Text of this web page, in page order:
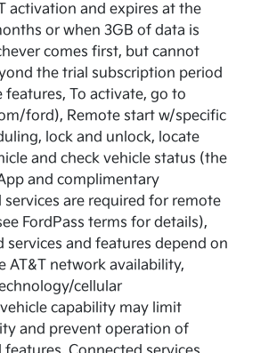
activation and expires at the
or when 3GB of data is
comes first, but cannot
the trial subscription period
features, To activate, go to
ford), Remote start w/specific
lock and unlock, locate
and check vehicle status (the
and complimentary
services are required for remote
FordPass terms for details),
services and features depend on
AT&T network availability,
cellular
capability may limit
and prevent operation of